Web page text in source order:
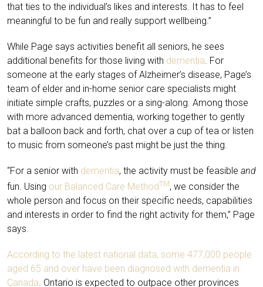
that ties to the individual’s likes and interests. It has to feel
meaningful to be fun and really support wellbeing.”
While Page says activities benefit all seniors, he sees
additional benefits for those living with dementia . For
someone at the early stages of Alzheimer’s disease, Page’s
team of elder and in-home senior care specialists might
initiate simple crafts, puzzles or a sing-along. Among those
with more advanced dementia, working together to gently
bat a balloon back and forth, chat over a cup of tea or listen
to music from someone’s past might be just the thing.
“For a senior with dementia, the activity must be feasible and
fun. Using our Balanced Care MethodTM, we consider the
whole person and focus on their specific needs, capabilities
and interests in order to find the right activity for them,” Page
says.
According to the latest national data, some 477,000 people
aged 65 and over have been diagnosed with dementia in
Canada. Ontario is expected to outpace other provinces